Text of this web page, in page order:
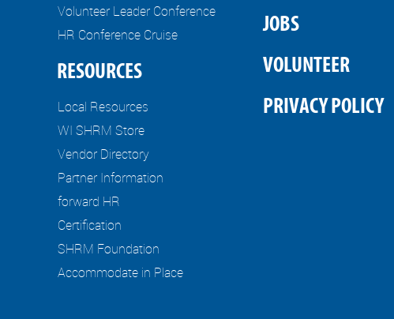
Volunteer Leader Conference
HR Conference Cruise
RESOURCES
Local Resources
WI SHRM Store
Vendor Directory
Partner Information
forward HR
Certification
SHRM Foundation
Accommodate in Place
JOBS
VOLUNTEER
PRIVACY POLICY